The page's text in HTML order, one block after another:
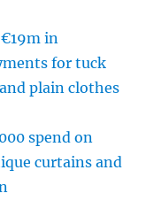
in
for tuck
plain clothes
spend on
curtains and